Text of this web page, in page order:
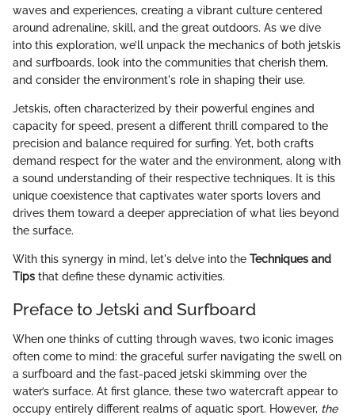
waves and experiences, creating a vibrant culture centered
around adrenaline, skill, and the great outdoors. As we dive
into this exploration, we’ll unpack the mechanics of both jetskis
and surfboards, look into the communities that cherish them,
and consider the environment's role in shaping their use.
Jetskis, often characterized by their powerful engines and
capacity for speed, present a different thrill compared to the
precision and balance required for surfing. Yet, both crafts
demand respect for the water and the environment, along with
a sound understanding of their respective techniques. It is this
unique coexistence that captivates water sports lovers and
drives them toward a deeper appreciation of what lies beyond
the surface.
With this synergy in mind, let's delve into the Techniques and
Tips that define these dynamic activities.
Preface to Jetski and Surfboard
When one thinks of cutting through waves, two iconic images
often come to mind: the graceful surfer navigating the swell on
a surfboard and the fast-paced jetski skimming over the
water’s surface. At first glance, these two watercraft appear to
occupy entirely different realms of aquatic sport. However, the